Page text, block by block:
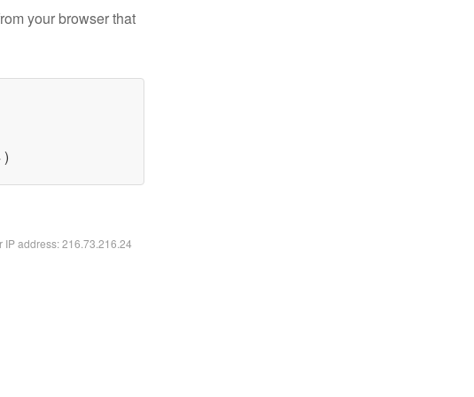
your browser that
)
IP address: 216.73.216.24